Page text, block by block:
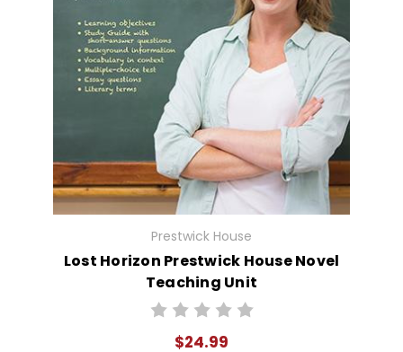
Prestwick House
Lost Horizon Prestwick House Novel
Teaching Unit
$24.99